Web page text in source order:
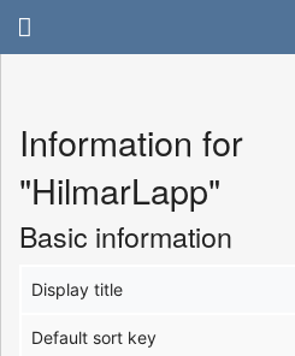
Information for
"HilmarLapp"
Basic information
Display title
Default sort key